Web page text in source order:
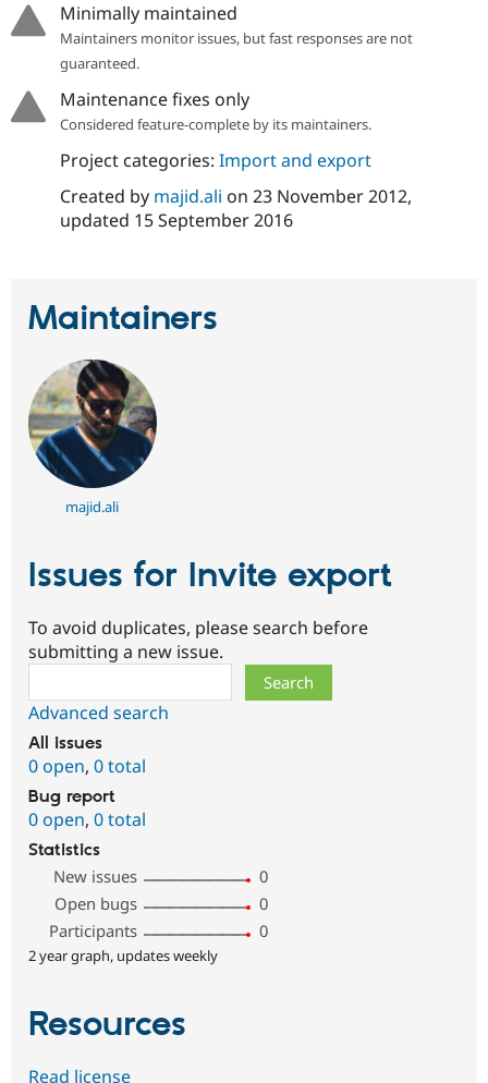
Drupal for
Drupal for
Tourism
Newsletters
Minimally maintained
Maintainers monitor issues, but fast responses are not
guaranteed.
Maintenance fixes only
Considered feature-complete by its maintainers.
Project categories: Import and export
Created by majid.ali on 23 November 2012,
updated 15 September 2016
Maintainers
majid.ali
Issues for Invite export
To avoid duplicates, please search before
submitting a new issue.
Advanced search
All issues
0 open, 0 total
Bug report
0 open, 0 total
Statistics
New issues
0
Open bugs
0
Participants
0
2 year graph, updates weekly
Resources
Read license